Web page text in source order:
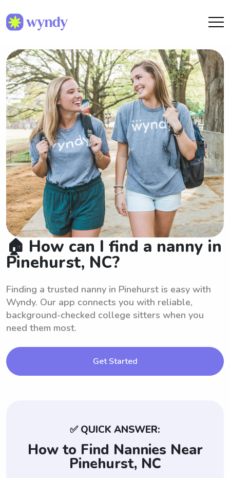
🏠 How can I find a nanny in
Pinehurst, NC?
Finding a trusted nanny in Pinehurst is easy with
Wyndy. Our app connects you with reliable,
background-checked college sitters when you
need them most.
Get Started
✅ QUICK ANSWER:
How to Find Nannies Near
Pinehurst, NC